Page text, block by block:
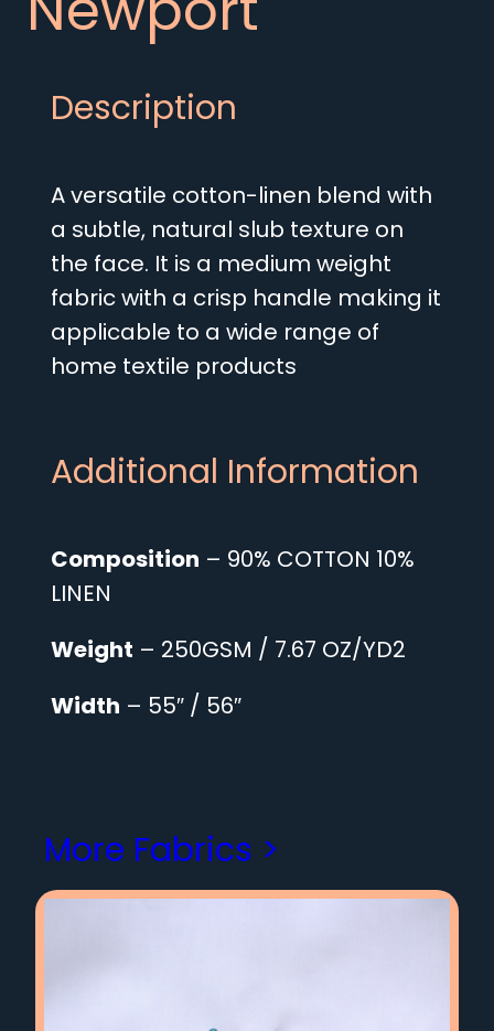
Description
A versatile cotton-linen blend with
a subtle, natural slub texture on
the face. It is a medium weight
fabric with a crisp handle making it
applicable to a wide range of
home textile products
Additional Information
Composition – 90% COTTON 10%
LINEN
Weight – 250GSM / 7.67 OZ/YD2
Width – 55″ / 56″
More Fabrics >